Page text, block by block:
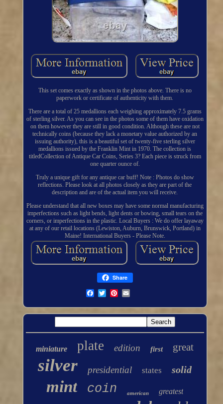
This set comes exactly as shown in the photos above. There is no
paperwork or certificate of authenticity with them.
There are a total of 25 medallions each weighing approximately 7.5 grams
of sterling silver. As you can see in the photos some of them have oxidation
on them however they are still in good condition. Although these are not
technically coins (because they lack a monetary value authorized by an
issuing authority), this is a beautiful set of twenty-five sterling silver
medallions issued by the Franklin Mint in 1970. The collection is
titledCollection of Antique Car Coins, Series 3? Each piece is struck from
one quarter ounce of.
Truly a unique gift for any antique car buff! Note : Photos do show
reflections. Please look at all photos closely as they are part of the
description and are of the actual item you will receive.
Please understand that all new boxes may have some normal manufacturing
imperfections such as light bends, light dents or bowing, small tears on the
corners, or imperfections in the plastic. Local Buyers : We do offer layaway
at any of our retail locations (Lewiston, Auburn, Brunswick, Portland) in
Maine! International Buyers - Please Note.
Share
miniature plate edition first great
silver presidential states solid
mint coin american greatest